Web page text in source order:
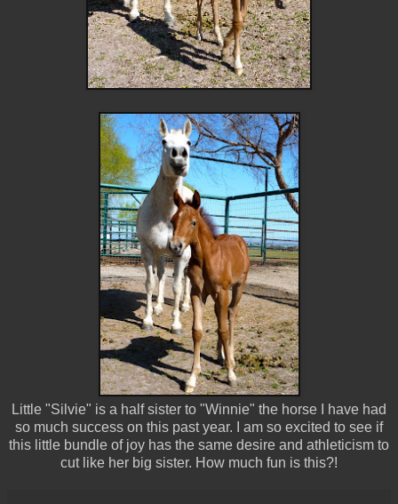
Little "Silvie" is a half sister to "Winnie" the horse I have had
so much success on this past year. I am so excited to see if
this little bundle of joy has the same desire and athleticism to
cut like her big sister. How much fun is this?!